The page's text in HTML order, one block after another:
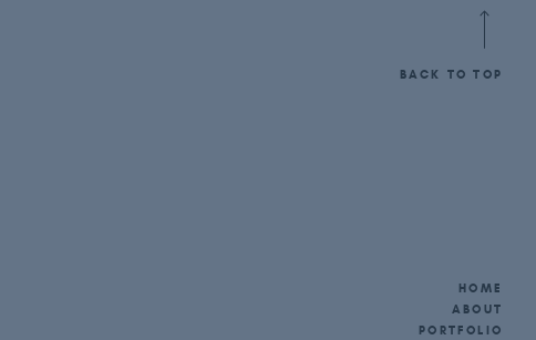
BACK TO TOP
HOME
ABOUT
PORTFOLIO